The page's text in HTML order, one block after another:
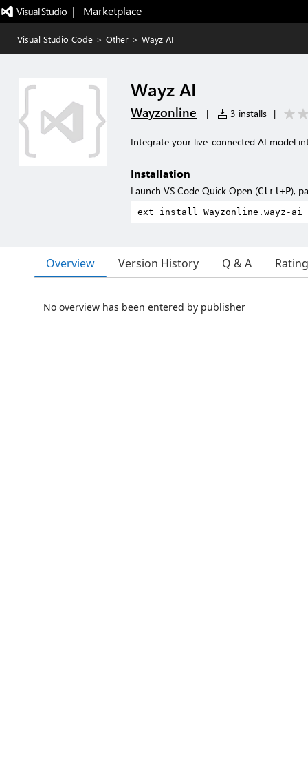
|   Marketplace
Visual Studio Code > Other > Wayz AI
Wayz AI
Wayzonline | 3 installs |
Integrate your live-connected AI model
Installation
Launch VS Code Quick Open (Ctrl+P),
Overview Version History Q & A
No overview has been entered by publisher